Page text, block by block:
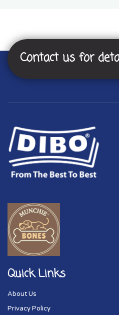
Contact us for
Quick Links
About Us
Privacy Policy